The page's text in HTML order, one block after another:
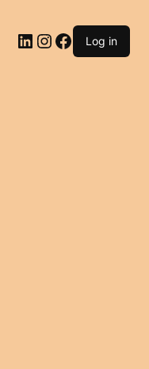
LinkedIn
Instagram
Facebook
Log in